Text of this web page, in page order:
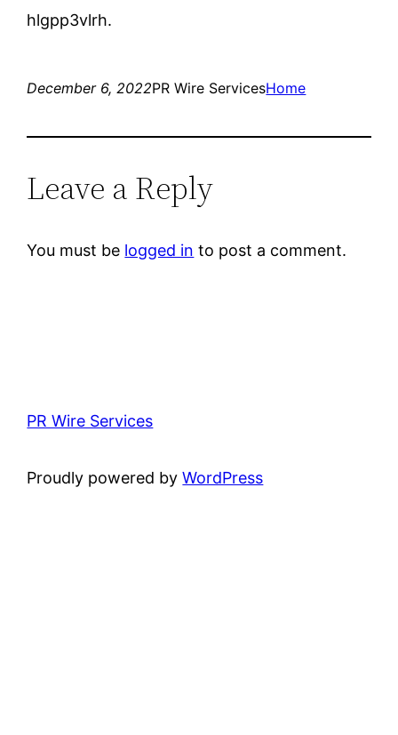
hlgpp3vlrh.
December 6, 2022PR Wire ServicesHome
Leave a Reply
You must be logged in to post a comment.
PR Wire Services
Proudly powered byWordPress